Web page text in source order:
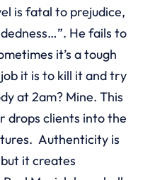
is fatal to prejudice,
He fails to
it’s a tough
job it is to kill it and try
at 2am? Mine. This
drops clients into the
Authenticity is
it creates